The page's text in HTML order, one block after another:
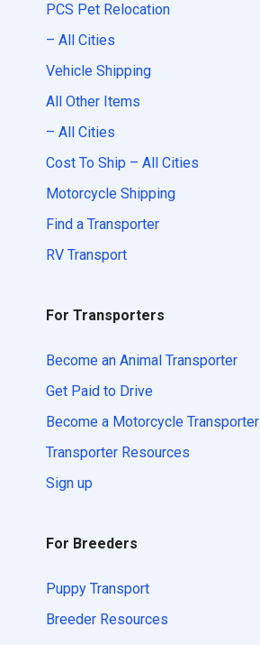
PCS Pet Relocation
– All Cities
Vehicle Shipping
All Other Items
– All Cities
Cost To Ship – All Cities
Motorcycle Shipping
Find a Transporter
RV Transport
For Transporters
Become an Animal Transporter
Get Paid to Drive
Become a Motorcycle Transporter
Transporter Resources
Sign up
For Breeders
Puppy Transport
Breeder Resources